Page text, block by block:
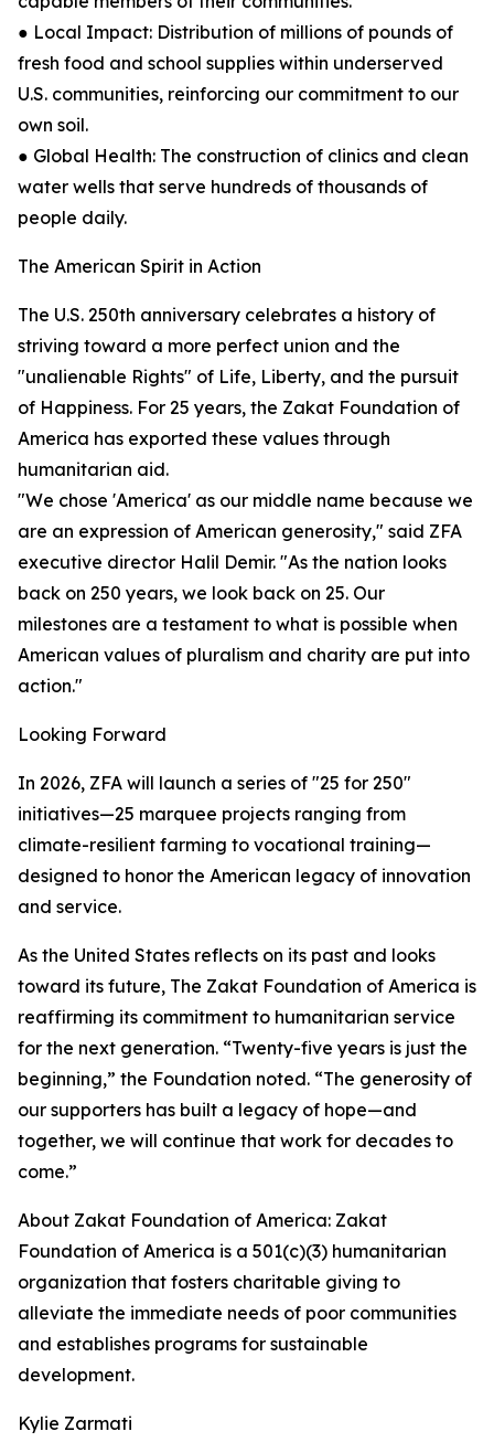
● Local Impact: Distribution of millions of pounds of
fresh food and school supplies within underserved
U.S. communities, reinforcing our commitment to our
own soil.
● Global Health: The construction of clinics and clean
water wells that serve hundreds of thousands of
people daily.
The American Spirit in Action
The U.S. 250th anniversary celebrates a history of
striving toward a more perfect union and the
"unalienable Rights" of Life, Liberty, and the pursuit
of Happiness. For 25 years, the Zakat Foundation of
America has exported these values through
humanitarian aid.
"We chose 'America' as our middle name because we
are an expression of American generosity," said ZFA
executive director Halil Demir. "As the nation looks
back on 250 years, we look back on 25. Our
milestones are a testament to what is possible when
American values of pluralism and charity are put into
action."
Looking Forward
In 2026, ZFA will launch a series of "25 for 250"
initiatives—25 marquee projects ranging from
climate-resilient farming to vocational training—
designed to honor the American legacy of innovation
and service.
As the United States reflects on its past and looks
toward its future, The Zakat Foundation of America is
reaffirming its commitment to humanitarian service
for the next generation. “Twenty-five years is just the
beginning,” the Foundation noted. “The generosity of
our supporters has built a legacy of hope—and
together, we will continue that work for decades to
come.”
About Zakat Foundation of America: Zakat
Foundation of America is a 501(c)(3) humanitarian
organization that fosters charitable giving to
alleviate the immediate needs of poor communities
and establishes programs for sustainable
development.
Kylie Zarmati